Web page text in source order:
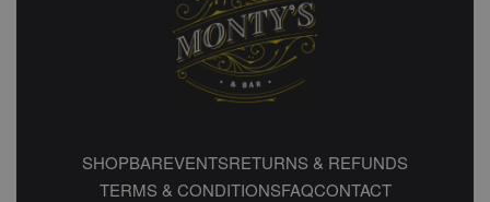
SHOPBAREVENTSRETURNS & REFUNDS
TERMS & CONDITIONSFAQCONTACT